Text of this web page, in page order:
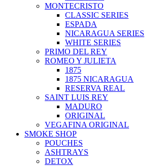
MONTECRISTO
CLASSIC SERIES
ESPADA
NICARAGUA SERIES
WHITE SERIES
PRIMO DEL REY
ROMEO Y JULIETA
1875
1875 NICARAGUA
RESERVA REAL
SAINT LUIS REY
MADURO
ORIGINAL
VEGAFINA ORIGINAL
SMOKE SHOP
POUCHES
ASHTRAYS
DETOX